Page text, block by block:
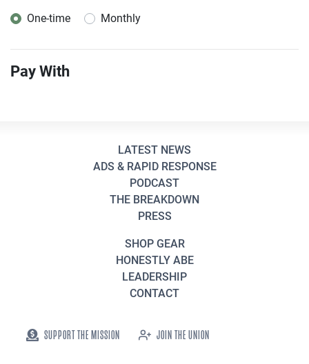
Donation frequency
One-time Monthly
Pay With
LATEST NEWS
ADS & RAPID RESPONSE
PODCAST
THE BREAKDOWN
PRESS
SHOP GEAR
HONESTLY ABE
LEADERSHIP
CONTACT
SUPPORT THE MISSION JOIN THE UNION